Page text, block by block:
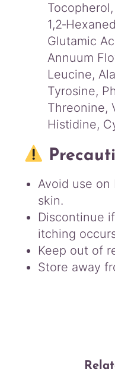
Glutamic
Annuum
Leucine,
Tyrosine,
Threonine,
Histidine,
Avoid use
skin.
Discontinue
itching
Keep out of
Store away